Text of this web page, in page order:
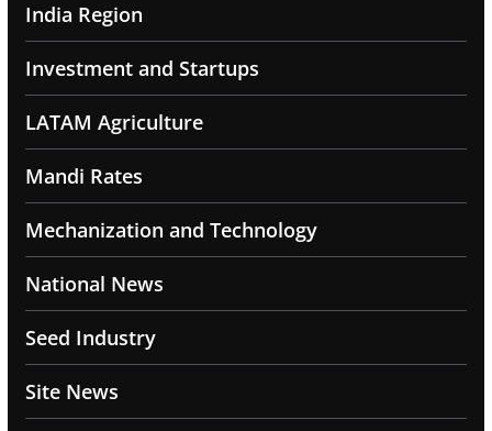
India Region
Investment and Startups
LATAM Agriculture
Mandi Rates
Mechanization and Technology
National News
Seed Industry
Site News